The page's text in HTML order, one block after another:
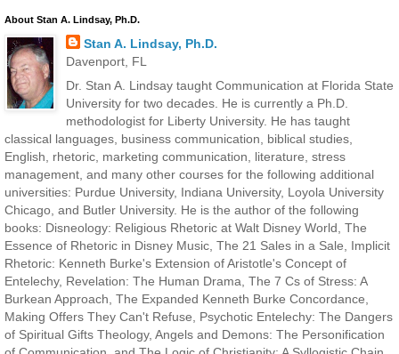
About Stan A. Lindsay, Ph.D.
Stan A. Lindsay, Ph.D.
Davenport, FL
Dr. Stan A. Lindsay taught Communication at Florida State
University for two decades. He is currently a Ph.D.
methodologist for Liberty University. He has taught
classical languages, business communication, biblical studies,
English, rhetoric, marketing communication, literature, stress
management, and many other courses for the following additional
universities: Purdue University, Indiana University, Loyola University
Chicago, and Butler University. He is the author of the following
books: Disneology: Religious Rhetoric at Walt Disney World, The
Essence of Rhetoric in Disney Music, The 21 Sales in a Sale, Implicit
Rhetoric: Kenneth Burke's Extension of Aristotle's Concept of
Entelechy, Revelation: The Human Drama, The 7 Cs of Stress: A
Burkean Approach, The Expanded Kenneth Burke Concordance,
Making Offers They Can't Refuse, Psychotic Entelechy: The Dangers
of Spiritual Gifts Theology, Angels and Demons: The Personification